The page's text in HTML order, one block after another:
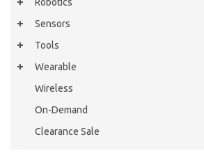
Sensors
Tools
Wearable
Wireless
On-Demand
Clearance Sale